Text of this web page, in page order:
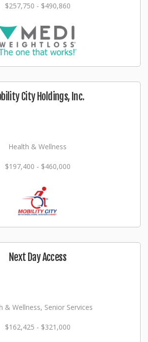
$257,750 - $490,860
City Holdings, Inc.
Health & Wellness
$197,400 - $460,000
Next Day Access
& Wellness, Senior Services
$162,425 - $321,000